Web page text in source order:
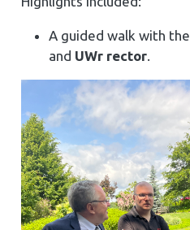
A guided walk with the
and UWr rector.